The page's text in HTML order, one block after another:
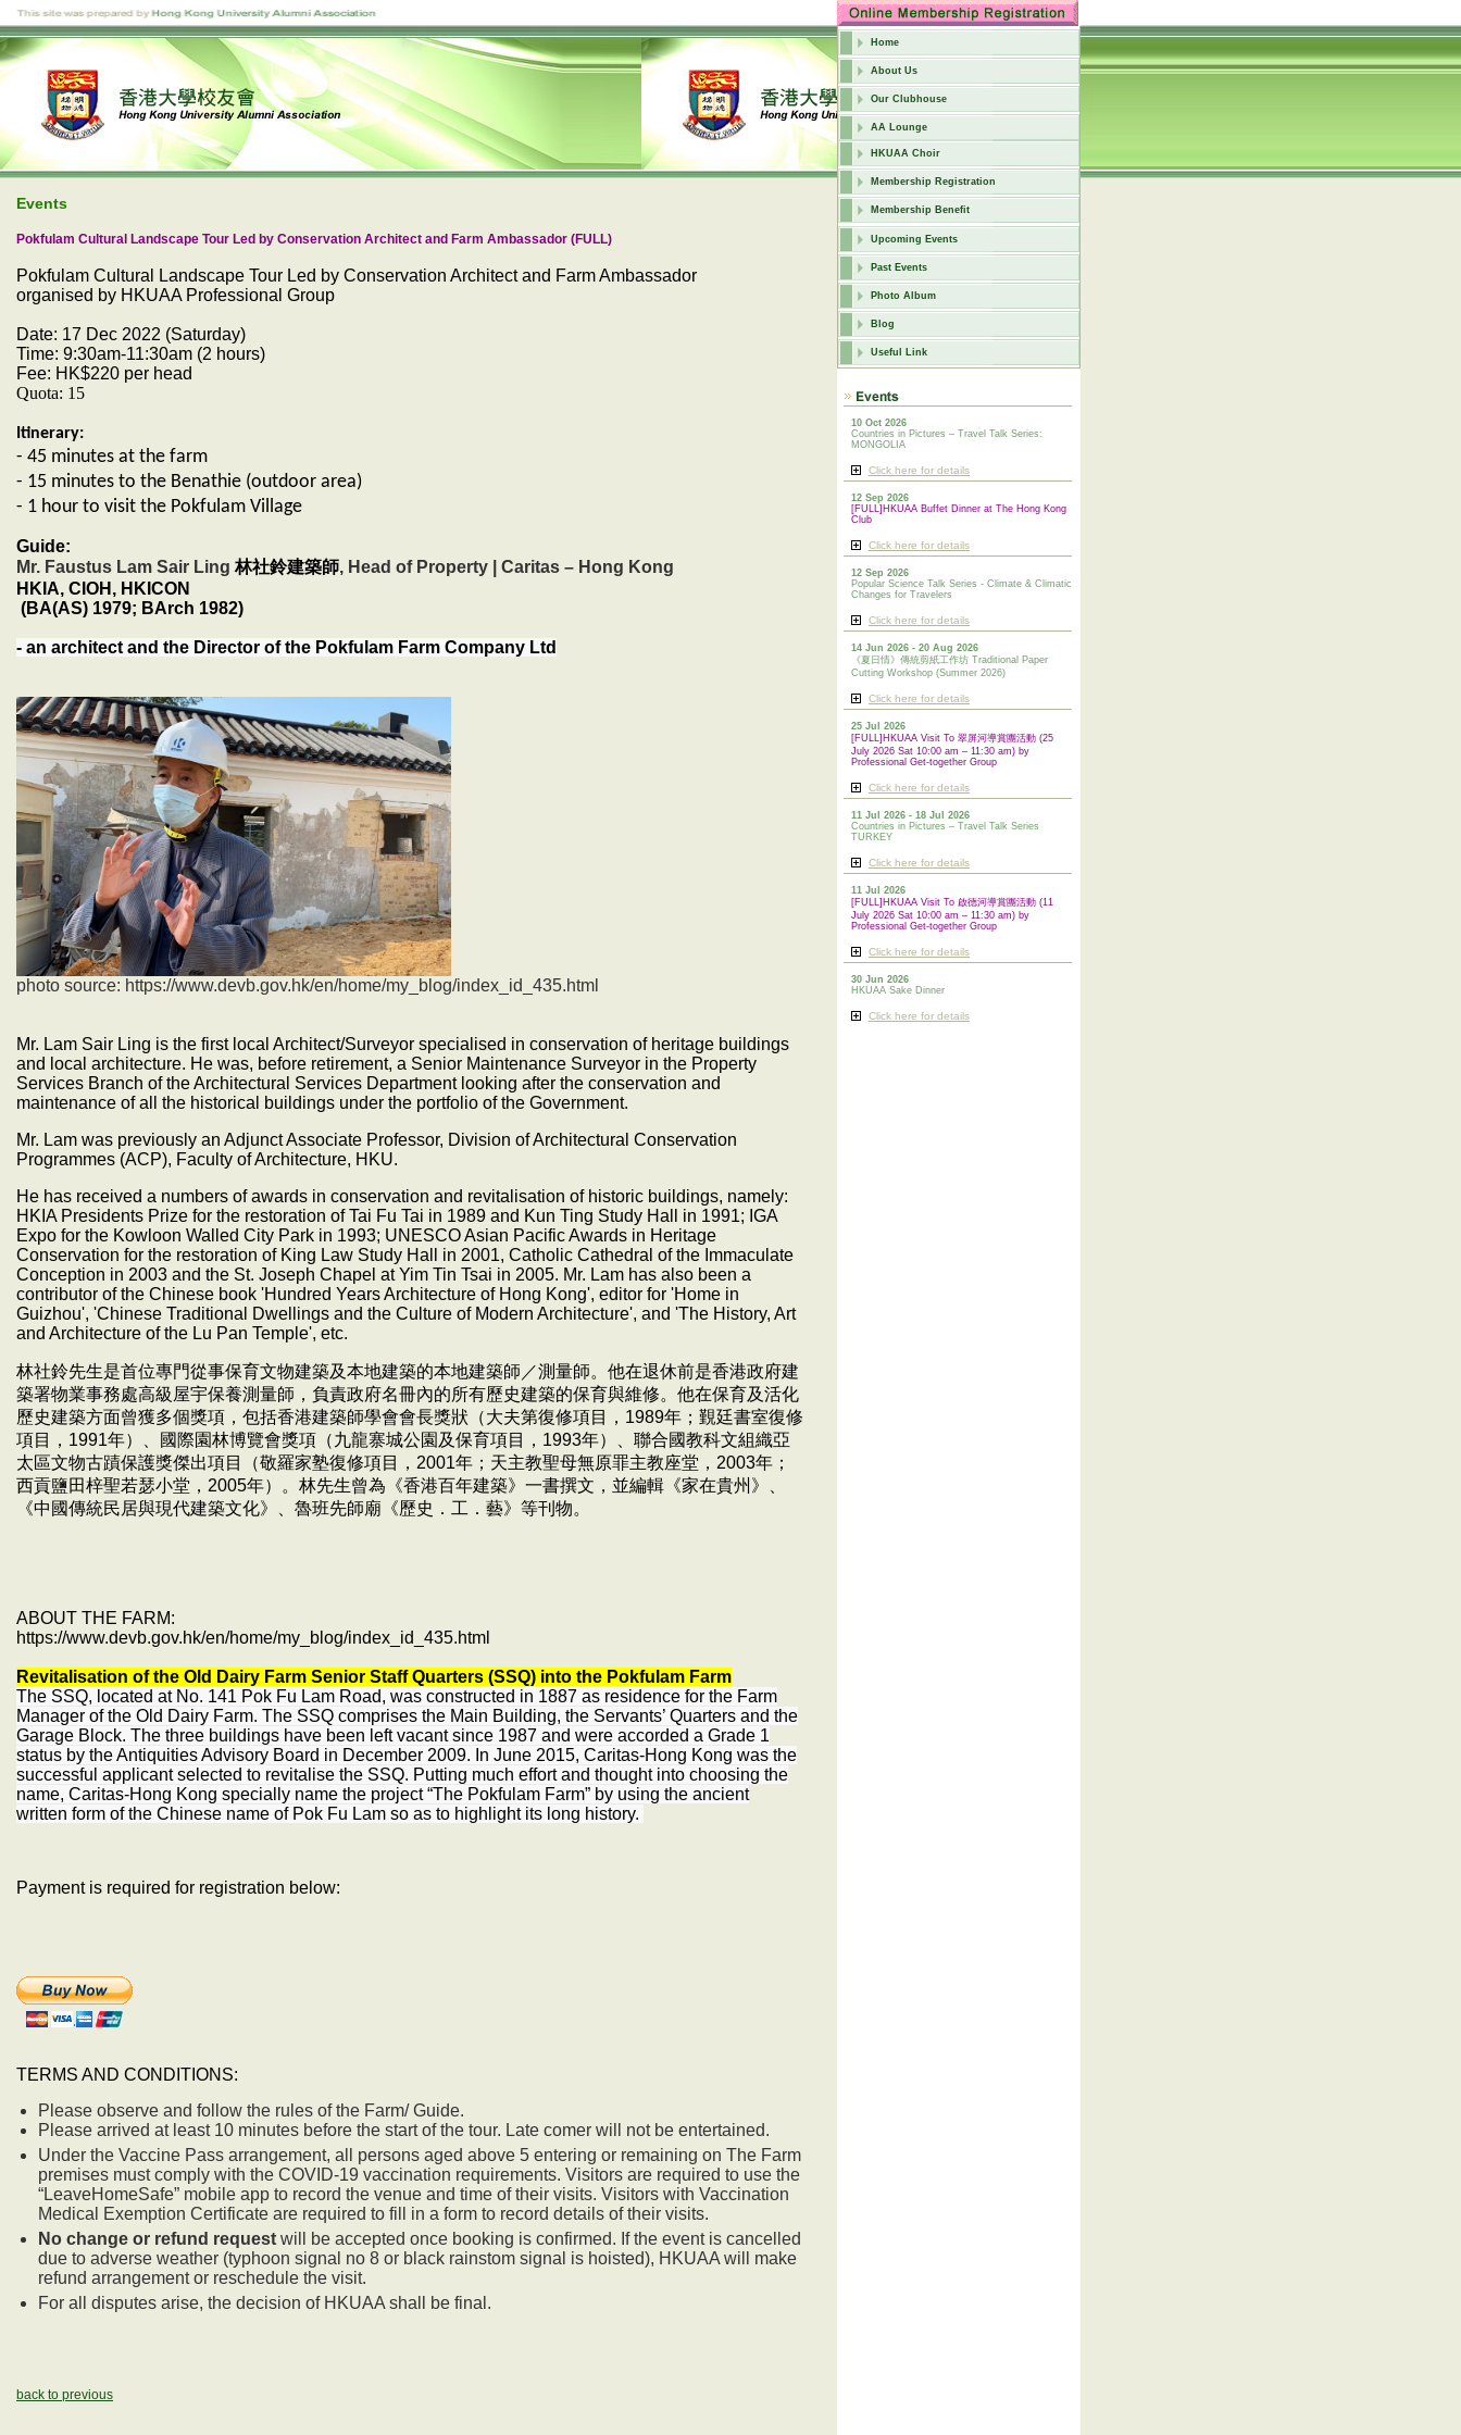
Home
About Us
Our Clubhouse
AA Lounge
HKUAA Choir
Membership Registration
Membership Benefit
Upcoming Events
Past Events
Photo Album
Blog
Useful Link
10 Oct 2026
Countries in Pictures – Travel Talk Series:
MONGOLIA
Click here for details
12 Sep 2026
[FULL]HKUAA Buffet Dinner at The Hong Kong
Club
Click here for details
12 Sep 2026
Popular Science Talk Series - Climate & Climatic
Changes for Travelers
Click here for details
14 Jun 2026 - 20 Aug 2026
《夏日情》傳統剪紙工作坊 Traditional Paper
Cutting Workshop (Summer 2026)
Click here for details
25 Jul 2026
[FULL]HKUAA Visit To 翠屏河導賞團活動 (25
July 2026 Sat 10:00 am – 11:30 am) by
Professional Get-together Group
Click here for details
11 Jul 2026 - 18 Jul 2026
Countries in Pictures – Travel Talk Series
TURKEY
Click here for details
11 Jul 2026
[FULL]HKUAA Visit To 啟德河導賞團活動 (11
July 2026 Sat 10:00 am – 11:30 am) by
Professional Get-together Group
Click here for details
30 Jun 2026
HKUAA Sake Dinner
Click here for details
Events
Pokfulam Cultural Landscape Tour Led by Conservation Architect and Farm Ambassador (FULL)
Pokfulam Cultural Landscape Tour Led by Conservation Architect and Farm Ambassador
organised by HKUAA Professional Group
Date: 17 Dec 2022 (Saturday)
Time: 9:30am-11:30am (2 hours)
Fee: HK$220 per head
Quota: 15
Itinerary:
- 45 minutes at the farm
- 15 minutes to the Benathie (outdoor area)
- 1 hour to visit the Pokfulam Village
Guide:
Mr. Faustus Lam Sair Ling林社鈴建築師, Head of Property | Caritas – Hong Kong
HKIA, CIOH, HKICON
(BA(AS) 1979; BArch 1982)
- an architect and the Director of the Pokfulam Farm Company Ltd
photo source: https://www.devb.gov.hk/en/home/my_blog/index_id_435.html
Mr. Lam Sair Ling is the first local Architect/Surveyor specialised in conservation of heritage buildings
and local architecture. He was, before retirement, a Senior Maintenance Surveyor in the Property
Services Branch of the Architectural Services Department looking after the conservation and
maintenance of all the historical buildings under the portfolio of the Government.
Mr. Lam was previously an Adjunct Associate Professor, Division of Architectural Conservation
Programmes (ACP), Faculty of Architecture, HKU.
He has received a numbers of awards in conservation and revitalisation of historic buildings, namely:
HKIA Presidents Prize for the restoration of Tai Fu Tai in 1989 and Kun Ting Study Hall in 1991; IGA
Expo for the Kowloon Walled City Park in 1993; UNESCO Asian Pacific Awards in Heritage
Conservation for the restoration of King Law Study Hall in 2001, Catholic Cathedral of the Immaculate
Conception in 2003 and the St. Joseph Chapel at Yim Tin Tsai in 2005. Mr. Lam has also been a
contributor of the Chinese book 'Hundred Years Architecture of Hong Kong', editor for 'Home in
Guizhou', 'Chinese Traditional Dwellings and the Culture of Modern Architecture', and 'The History, Art
and Architecture of the Lu Pan Temple', etc.
林社鈴先生是首位專門從事保育文物建築及本地建築的本地建築師／測量師。他在退休前是香港政府建
築署物業事務處高級屋宇保養測量師，負責政府名冊內的所有歷史建築的保育與維修。他在保育及活化
歷史建築方面曾獲多個獎項，包括香港建築師學會會長獎狀（大夫第復修項目，1989年；覲廷書室復修
項目，1991年）、國際園林博覽會獎項（九龍寨城公園及保育項目，1993年）、聯合國教科文組織亞
太區文物古蹟保護獎傑出項目（敬羅家塾復修項目，2001年；天主教聖母無原罪主教座堂，2003年；
西貢鹽田梓聖若瑟小堂，2005年）。林先生曾為《香港百年建築》一書撰文，並編輯《家在貴州》、
《中國傳統民居與現代建築文化》、魯班先師廟《歷史．工．藝》等刊物。
ABOUT THE FARM:
https://www.devb.gov.hk/en/home/my_blog/index_id_435.html
Revitalisation of the Old Dairy Farm Senior Staff Quarters (SSQ) into the Pokfulam Farm
The SSQ, located at No. 141 Pok Fu Lam Road, was constructed in 1887 as residence for the Farm
Manager of the Old Dairy Farm. The SSQ comprises the Main Building, the Servants’ Quarters and the
Garage Block. The three buildings have been left vacant since 1987 and were accorded a Grade 1
status by the Antiquities Advisory Board in December 2009. In June 2015, Caritas-Hong Kong was the
successful applicant selected to revitalise the SSQ. Putting much effort and thought into choosing the
name, Caritas-Hong Kong specially name the project “The Pokfulam Farm” by using the ancient
written form of the Chinese name of Pok Fu Lam so as to highlight its long history.
Payment is required for registration below:
TERMS AND CONDITIONS:
Please observe and follow the rules of the Farm/ Guide.
Please arrived at least 10 minutes before the start of the tour. Late comer will not be entertained.
Under the Vaccine Pass arrangement, all persons aged above 5 entering or remaining on The Farm
premises must comply with the COVID-19 vaccination requirements. Visitors are required to use the
“LeaveHomeSafe” mobile app to record the venue and time of their visits. Visitors with Vaccination
Medical Exemption Certificate are required to fill in a form to record details of their visits.
No change or refund request will be accepted once booking is confirmed. If the event is cancelled
due to adverse weather (typhoon signal no 8 or black rainstom signal is hoisted), HKUAA will make
refund arrangement or reschedule the visit.
For all disputes arise, the decision of HKUAA shall be final.
back to previous